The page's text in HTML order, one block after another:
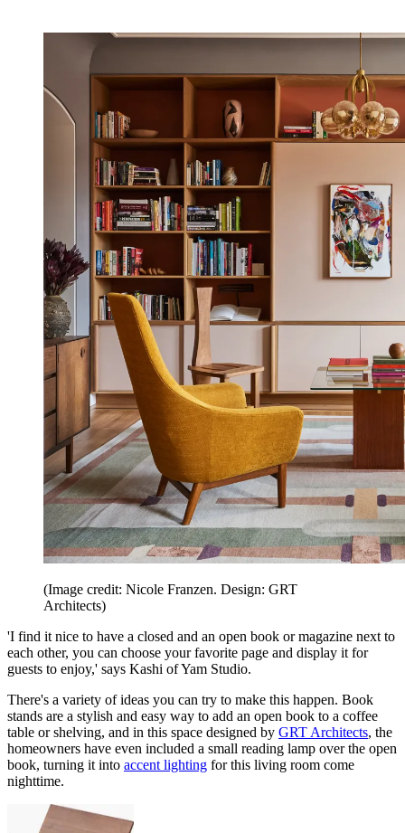
(Image credit: Nicole Franzen. Design: GRT
Architects)
'I find it nice to have a closed and an open book or magazine next to
each other, you can choose your favorite page and display it for
guests to enjoy,' says Kashi of Yam Studio.
There's a variety of ideas you can try to make this happen. Book
stands are a stylish and easy way to add an open book to a coffee
table or shelving, and in this space designed by GRT Architects, the
homeowners have even included a small reading lamp over the open
book, turning it into accent lighting for this living room come
nighttime.